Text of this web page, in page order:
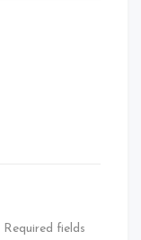
Required fields